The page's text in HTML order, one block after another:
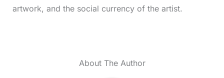
artwork, and the social currency of the artist.
About The Author